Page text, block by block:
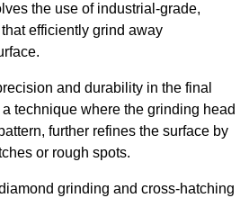
the use of industrial-grade,
efficiently grind away
and durability in the final
technique where the grinding head
further refines the surface by
or rough spots.
grinding and cross-hatching